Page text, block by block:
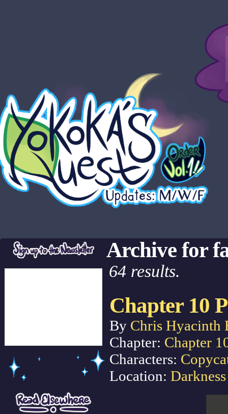
Archive for
64 results.
Chapter 10
By Chris Hyacinth
Chapter: Chapter
Characters:
Location: